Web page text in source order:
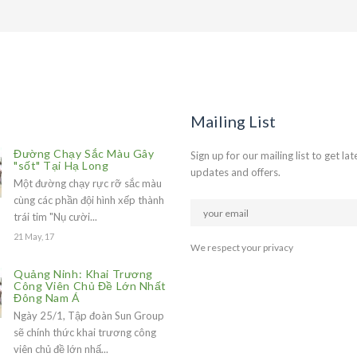
Đường Chạy Sắc Màu Gây
"sốt" Tại Hạ Long
Một đường chạy rực rỡ sắc màu
cùng các phần đội hình xếp thành
trái tim "Nụ cười...
21 May, 17
Quảng Ninh: Khai Trương
Công Viên Chủ Đề Lớn Nhất
Đông Nam Á
Ngày 25/1, Tập đoàn Sun Group
sẽ chính thức khai trương công
viên chủ đề lớn nhấ...
Mailing List
Sign up for our mailing list to get
updates and offers.
We respect your privacy